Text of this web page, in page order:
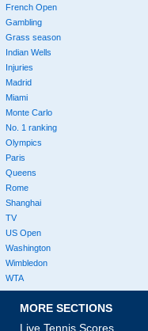
French Open
Gambling
Grass season
Indian Wells
Injuries
Madrid
Miami
Monte Carlo
No. 1 ranking
Olympics
Paris
Queens
Rome
Shanghai
TV
US Open
Washington
Wimbledon
WTA
MORE SECTIONS
Live Tennis Scores